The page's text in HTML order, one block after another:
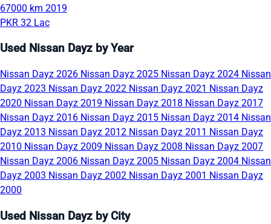
67000 km 2019
PKR 32 Lac
Used Nissan Dayz by Year
Nissan Dayz 2026 Nissan Dayz 2025 Nissan Dayz 2024 Nissan
Dayz 2023 Nissan Dayz 2022 Nissan Dayz 2021 Nissan Dayz
2020 Nissan Dayz 2019 Nissan Dayz 2018 Nissan Dayz 2017
Nissan Dayz 2016 Nissan Dayz 2015 Nissan Dayz 2014 Nissan
Dayz 2013 Nissan Dayz 2012 Nissan Dayz 2011 Nissan Dayz
2010 Nissan Dayz 2009 Nissan Dayz 2008 Nissan Dayz 2007
Nissan Dayz 2006 Nissan Dayz 2005 Nissan Dayz 2004 Nissan
Dayz 2003 Nissan Dayz 2002 Nissan Dayz 2001 Nissan Dayz
2000
Used Nissan Dayz by City